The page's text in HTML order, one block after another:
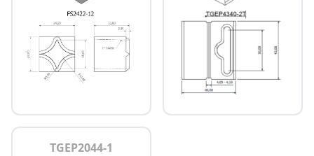
TGEP2044-1